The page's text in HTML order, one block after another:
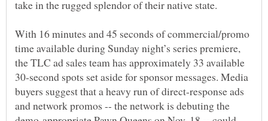
With 16 minutes and 45 seconds of commercial/promo
time available during Sunday night’s series premiere,
the TLC ad sales team has approximately 33 available
30-second spots set aside for sponsor messages. Media
buyers suggest that a heavy run of direct-response ads
and network promos -- the network is debuting the